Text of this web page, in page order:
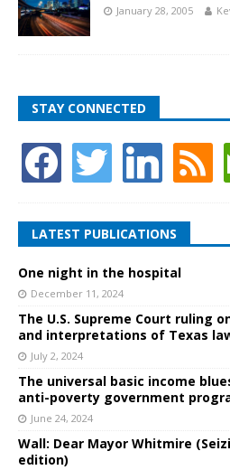
January 28, 2005
STAY CONNECTED
LATEST PUBLICATIONS
One night in the hospital
December 11, 2024
The U.S. Supreme Court ruling
and interpretations of Texas
July 2, 2024
The universal basic income
anti-poverty government
June 24, 2024
Wall: Dear Mayor Whitmire
edition)